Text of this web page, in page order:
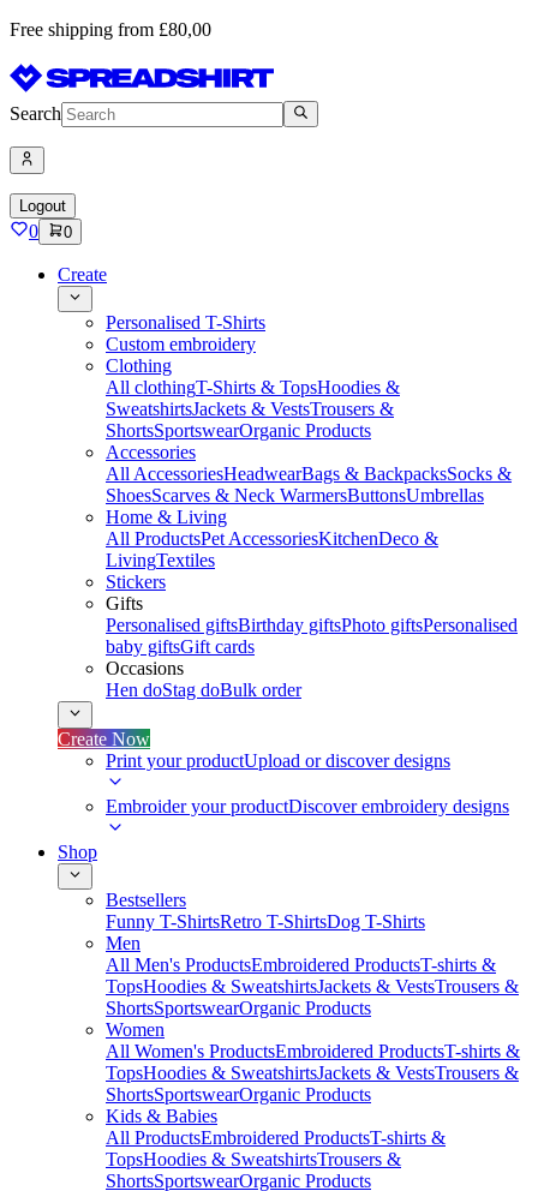
Free shipping from £80,00
Search
Logout
0 0
Create
Personalised T-Shirts
Custom embroidery
Clothing
All clothingT-Shirts & TopsHoodies &
SweatshirtsJackets & VestsTrousers &
ShortsSportswearOrganic Products
Accessories
All AccessoriesHeadwearBags & BackpacksSocks &
ShoesScarves & Neck WarmersButtonsUmbrellas
Home & Living
All ProductsPet AccessoriesKitchenDeco &
LivingTextiles
Stickers
Gifts
Personalised giftsBirthday giftsPhoto giftsPersonalised
baby giftsGift cards
Occasions
Hen doStag doBulk order
Create Now
Print your productUpload or discover designs
Embroider your productDiscover embroidery designs
Shop
Bestsellers
Funny T-ShirtsRetro T-ShirtsDog T-Shirts
Men
All Men's ProductsEmbroidered ProductsT-shirts &
TopsHoodies & SweatshirtsJackets & VestsTrousers &
ShortsSportswearOrganic Products
Women
All Women's ProductsEmbroidered ProductsT-shirts &
TopsHoodies & SweatshirtsJackets & VestsTrousers &
ShortsSportswearOrganic Products
Kids & Babies
All ProductsEmbroidered ProductsT-shirts &
TopsHoodies & SweatshirtsTrousers &
ShortsSportswearOrganic Products